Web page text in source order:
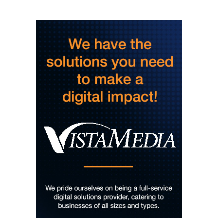
Harlan County Public Library
Thu, Aug 06 @4:00pm
Throwback Thursday
Hunter Museum of American Art
Thu, Aug 06 @4:00pm
Girl Dinner
District 42
Thu, Aug 06 @5:30pm
Chattanooga Area Euchre Group
Stevarinos
Thu, Aug 06@6:00pm
Steppin' Out AVL Line Dance Lessons
Banks Ave
The Social Tee Girls Golf Club 1Year
Anniversary Celebration
The Cocktail Company